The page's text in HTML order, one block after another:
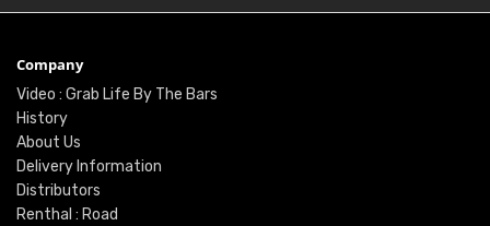
Company
Video : Grab Life By The Bars
History
About Us
Delivery Information
Distributors
Renthal : Road